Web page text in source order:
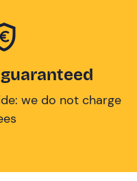
we do not charge